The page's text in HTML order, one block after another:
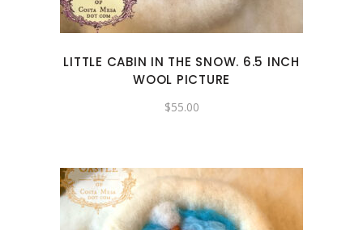
LITTLE CABIN IN THE SNOW. 6.5 INCH
WOOL PICTURE
$55.00